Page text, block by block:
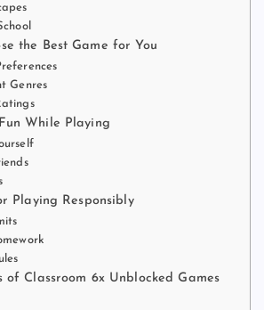
the Best Game for You
Genres
While Playing
Playing Responsibly
of Classroom 6x Unblocked Games